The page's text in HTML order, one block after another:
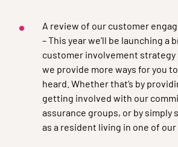
A review of our customer
– This year we’ll be launching a
customer involvement strategy
we provide more ways for you
heard. Whether that’s by
getting involved with our
assurance groups, or by simply
as a resident living in one of